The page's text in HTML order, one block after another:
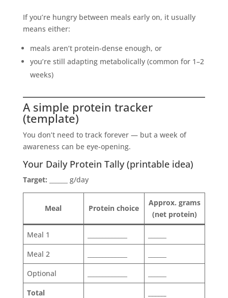
If you’re hungry between meals early on, it usually
means either:
meals aren’t protein-dense enough, or
you’re still adapting metabolically (common for 1–2
weeks)
A simple protein tracker
(template)
You don’t need to track forever — but a week of
awareness can be eye-opening.
Your Daily Protein Tally (printable idea)
Target: ______ g/day
Meal Protein choice
Approx. grams
(net protein)
Meal 1
Meal 2
Optional
Total